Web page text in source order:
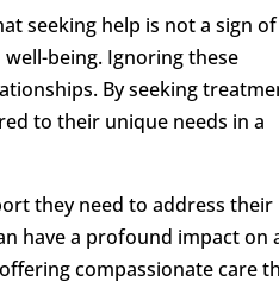
seeking help is not a sign of
being. Ignoring these
By seeking
to their unique needs in a
they need to address their
have a profound impact on
compassionate care